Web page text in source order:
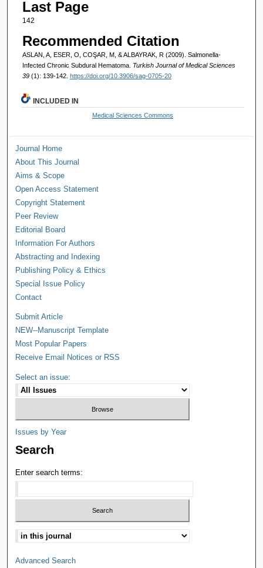
Last Page
142
Recommended Citation
ASLAN, A, ESER, O, COŞAR, M, & ALBAYRAK, R (2009). Salmonella-
Infected Chronic Subdural Hematoma. Turkish Journal of Medical Sciences
39 (1): 139-142. https://doi.org/10.3906/sag-0705-20
INCLUDED IN
Medical Sciences Commons
Journal Home
About This Journal
Aims & Scope
Open Access Statement
Copyright Statement
Peer Review
Editorial Board
Information For Authors
Abstracting and Indexing
Publishing Policy & Ethics
Special Issue Policy
Contact
Submit Article
NEW--Manuscript Template
Most Popular Papers
Receive Email Notices or RSS
Select an issue:
Issues by Year
Search
Enter search terms:
Advanced Search